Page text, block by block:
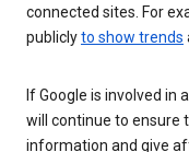
connected sites. For
publiclyto show trends
If Google is involved in
will continue to ensure
information and give